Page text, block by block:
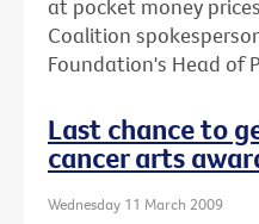
at pocket money
Coalition
Foundation's Head of
Last chance to
cancer arts
Wednesday 11 March 2009